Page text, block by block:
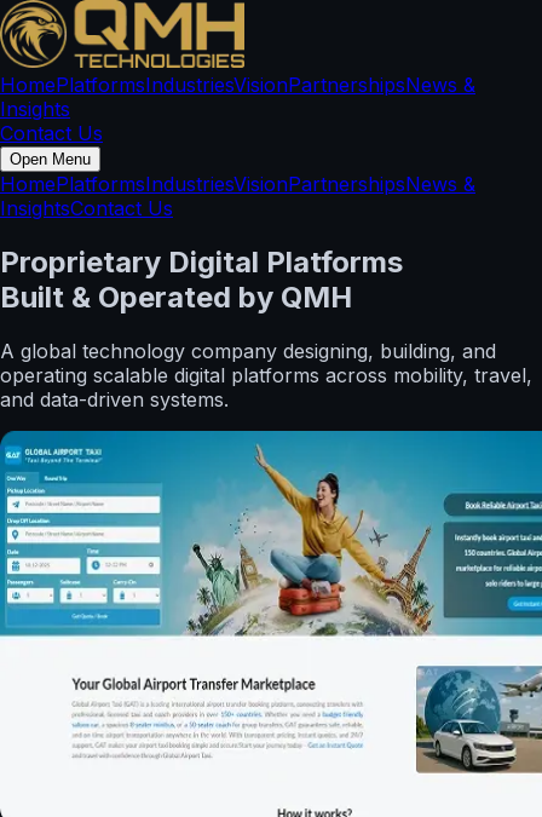
HomePlatformsIndustriesVisionPartnershipsNews &
Insights
Contact Us
Open Menu
HomePlatformsIndustriesVisionPartnershipsNews &
InsightsContact Us
Proprietary Digital Platforms
Built & Operated by QMH
A global technology company designing, building, and
operating scalable digital platforms across mobility, travel,
and data-driven systems.